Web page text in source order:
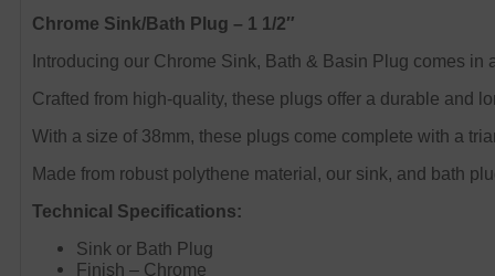
Chrome Sink/Bath Plug – 1 1/2″
Introducing our Chrome Sink, Bath & Basin Plug comes in
Crafted from high-quality, these plugs offer a durable and
With a size of 38mm, these plugs come complete with a
Made from robust polythene material, our sink, and bath
Technical Specifications:
Sink or Bath Plug
Finish – Chrome